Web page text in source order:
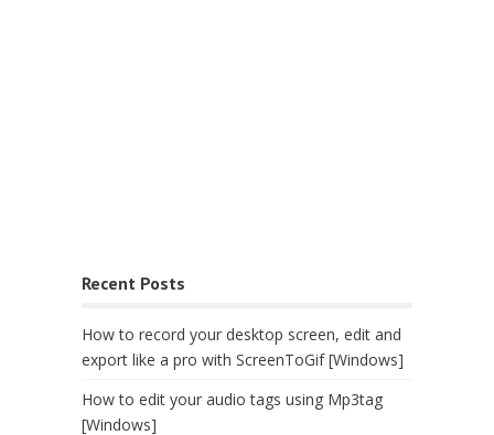
Recent Posts
How to record your desktop screen, edit and
export like a pro with ScreenToGif [Windows]
How to edit your audio tags using Mp3tag
[Windows]